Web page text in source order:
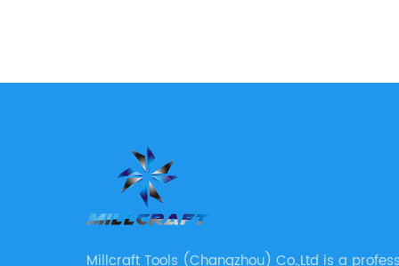
Millcraft Tools (Changzhou) Co.,Ltd is a